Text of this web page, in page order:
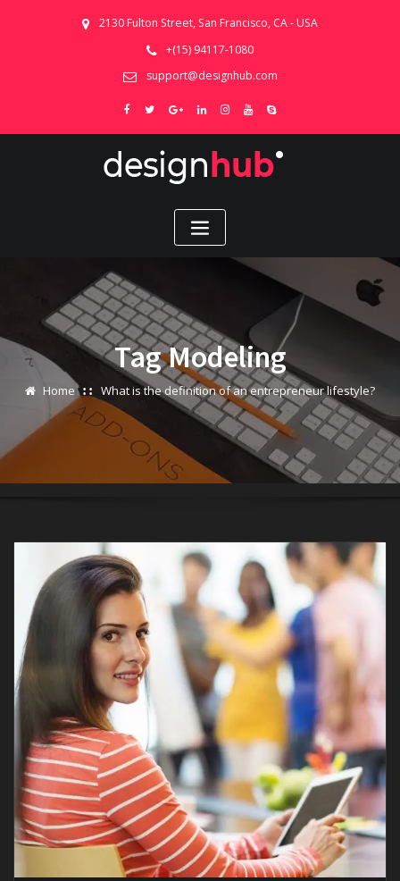
2130 Fulton Street, San Francisco, CA - USA
+(15) 94117-1080
support@designhub.com
Tag Modeling
Home What is the definition of an entrepreneur lifestyle?